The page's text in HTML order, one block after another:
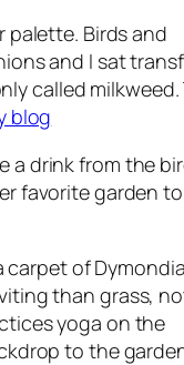
palette. Birds and
and I sat
called milkweed.
blog
a drink from the
favorite garden
carpet ofDymondia
than grass,
yoga on the
to the